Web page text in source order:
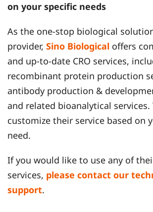
on your specific needs
As the one-stop biological
provider, Sino Biological offers
and up-to-date CRO services,
recombinant protein production
antibody production &
and related bioanalytical services.
customize their service based on
need.
If you would like to use any of
services, please contact our
support.